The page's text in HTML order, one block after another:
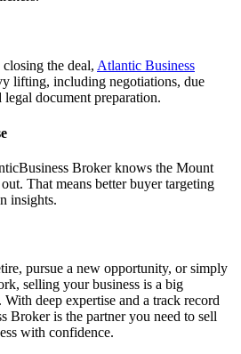
the deal, Atlantic Business
lifting, including negotiations, due
document preparation.
Broker knows the Mount
That means better buyer targeting
insights.
pursue a new opportunity, or simply
selling your business is a big
deep expertise and a track record
Broker is the partner you need to sell
with confidence.